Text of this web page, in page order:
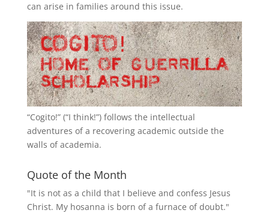
can arise in families around this issue.
“Cogito!” (“I think!”) follows the intellectual
adventures of a recovering academic outside the
walls of academia.
Quote of the Month
"It is not as a child that I believe and confess Jesus
Christ. My hosanna is born of a furnace of doubt."